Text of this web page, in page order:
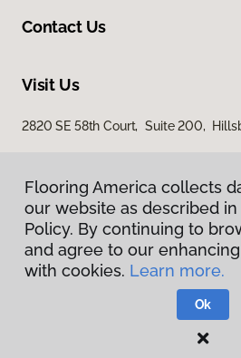
Contact Us
Visit Us
2820 SE 58th Court, Suite 200,
Privacy Policy
Terms &
Flooring America.
Flooring America collects
our website as described
Policy. By continuing to
and agree to our
with cookies. Learn more.
Ok